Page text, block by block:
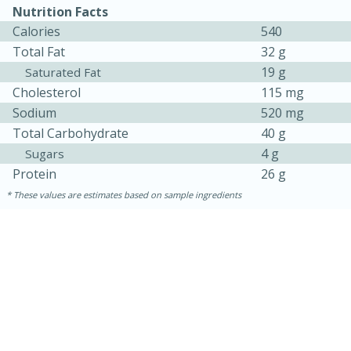
Ham & Swiss Pull-Apart
20 min
10min
Nutrition Facts
Calories
540
Total Fat
32 g
Saturated Fat
19 g
Cholesterol
115 mg
Sodium
520 mg
Total Carbohydrate
40 g
Sugars
4 g
Protein
26 g
These values are estimates based on sample ingredients